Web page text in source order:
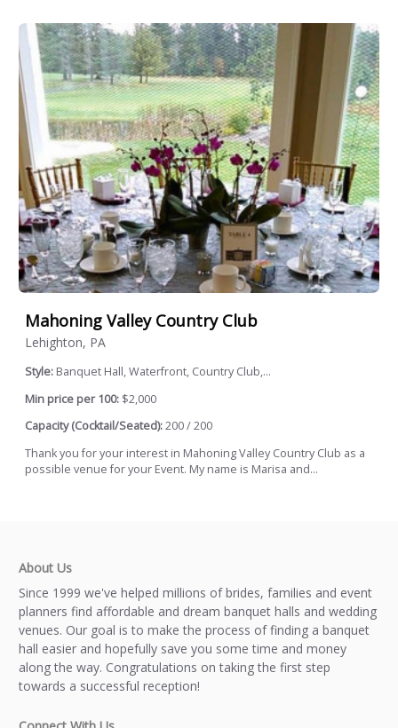
Mahoning Valley Country Club
Lehighton, PA
Style: Banquet Hall, Waterfront, Country Club,...
Min price per 100: $2,000
Capacity (Cocktail/Seated):200 / 200
Thank you for your interest in Mahoning Valley Country Club as a
possible venue for your Event. My name is Marisa and...
About Us
Since 1999 we've helped millions of brides, families and event
planners find affordable and dream banquet halls and wedding
venues. Our goal is to make the process of finding a banquet
hall easier and hopefully save you some time and money
along the way. Congratulations on taking the first step
towards a successful reception!